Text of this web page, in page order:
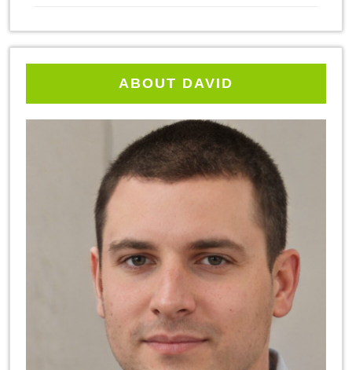
ABOUT DAVID